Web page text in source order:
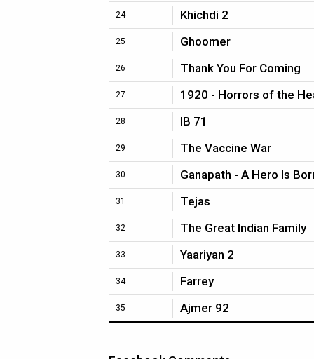
24 Khichdi 2
25 Ghoomer
26 Thank You For Coming
27 1920 - Horrors of the
28 IB 71
29 The Vaccine War
30 Ganapath - A Hero Is
31 Tejas
32 The Great Indian Family
33 Yaariyan 2
34 Farrey
35 Ajmer 92